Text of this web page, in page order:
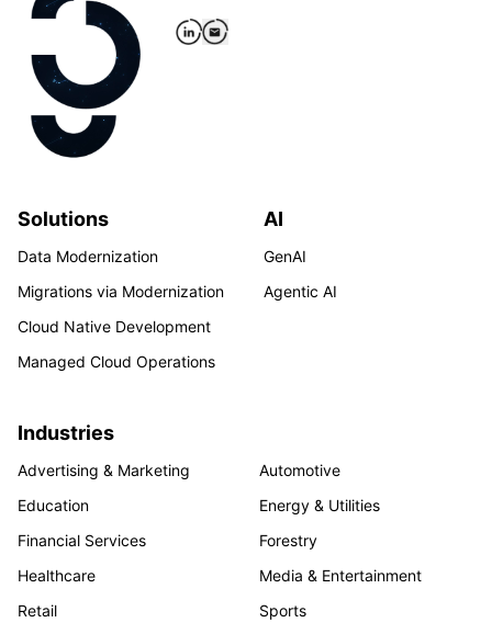
Solutions
Data Modernization
Migrations via Modernization
Cloud Native Development
Managed Cloud Operations
AI
GenAI
Agentic AI
Industries
Advertising & Marketing
Automotive
Education
Energy & Utilities
Financial Services
Forestry
Healthcare
Media & Entertainment
Retail
Sports